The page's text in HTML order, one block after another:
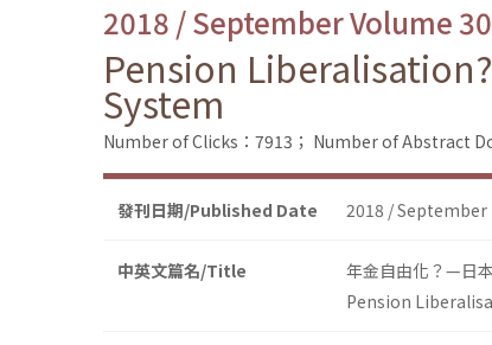
2018 / September Volume
Pension
System
Number of Clicks：7913； Number of Abstract
發刊日期/Published Date 2018 / September
中英文篇名/Title
年金自由化？—日
Pension